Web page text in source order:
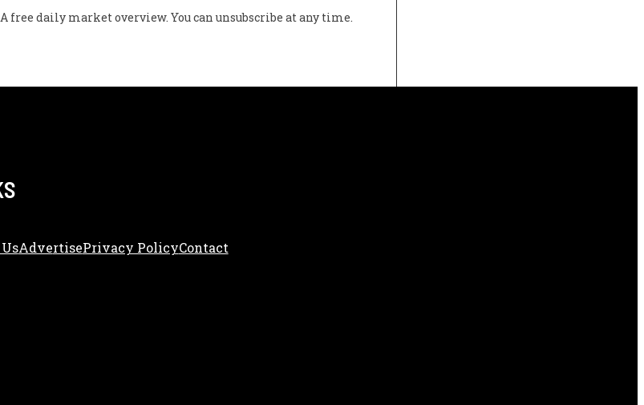
daily market overview. You can unsubscribe at any time.
AdveRtisePrivacy PolicyContact